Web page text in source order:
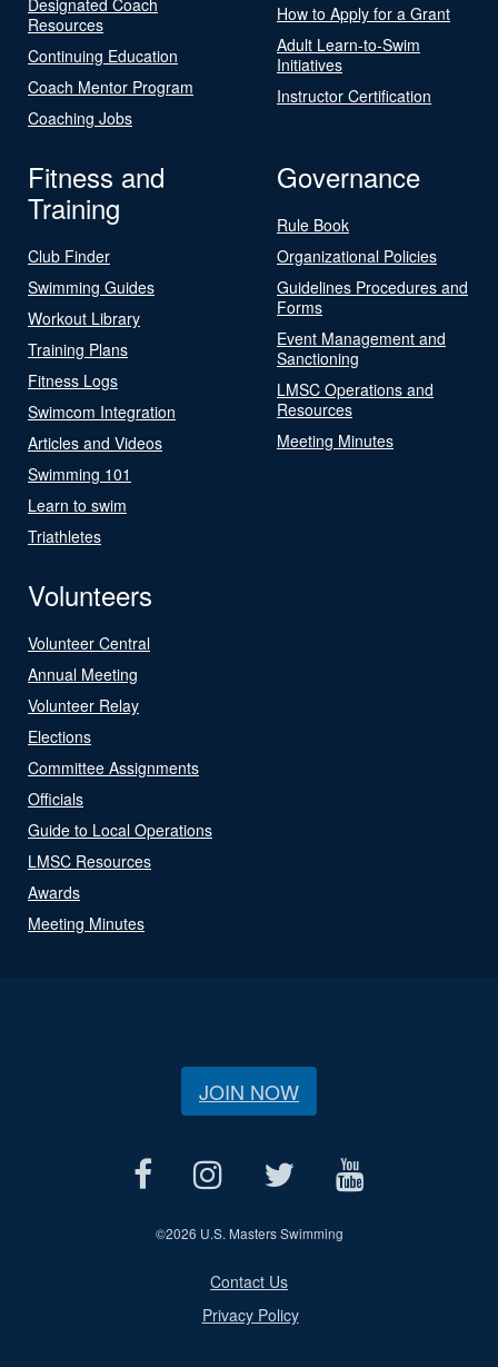
Resources
Continuing Education
Coach Mentor Program
Coaching Jobs
How to Apply for a Grant
Adult Learn-to-Swim
Initiatives
Instructor Certification
Fitness and
Training
Club Finder
Swimming Guides
Workout Library
Training Plans
Fitness Logs
Swimcom Integration
Articles and Videos
Swimming 101
Learn to swim
Triathletes
Governance
Rule Book
Organizational Policies
Guidelines Procedures and
Forms
Event Management and
Sanctioning
LMSC Operations and
Resources
Meeting Minutes
Volunteers
Volunteer Central
Annual Meeting
Volunteer Relay
Elections
Committee Assignments
Officials
Guide to Local Operations
LMSC Resources
Awards
Meeting Minutes
JOIN NOW
©2026 U.S. Masters Swimming
Contact Us
Privacy Policy